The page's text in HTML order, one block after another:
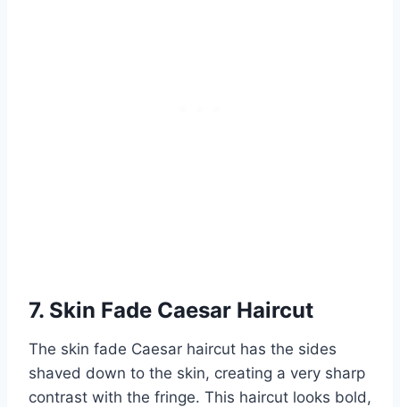
7. Skin Fade Caesar Haircut
The skin fade Caesar haircut has the sides
shaved down to the skin, creating a very sharp
contrast with the fringe. This haircut looks bold,